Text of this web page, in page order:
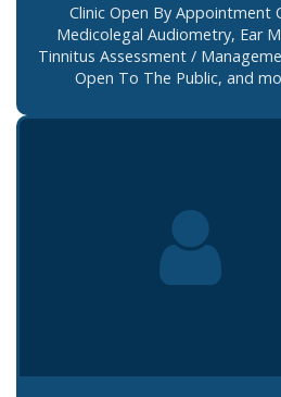
Clinic Open By Appointment
Medicolegal Audiometry, Ear
Tinnitus Assessment /
Open To The Public, and